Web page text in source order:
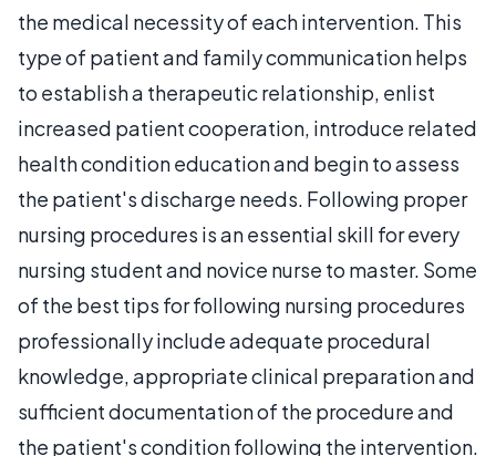
the medical necessity of each intervention. This
type of patient and family communication helps
to establish a therapeutic relationship, enlist
increased patient cooperation, introduce related
health condition education and begin to assess
the patient's discharge needs. Following proper
nursing procedures is an essential skill for every
nursing student and novice nurse to master. Some
of the best tips for following nursing procedures
professionally include adequate procedural
knowledge, appropriate clinical preparation and
sufficient documentation of the procedure and
the patient's condition following the intervention.